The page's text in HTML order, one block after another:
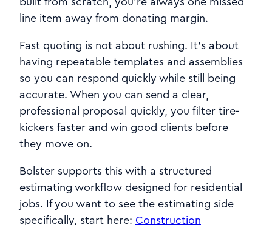
line item away from donating margin.
Fast quoting is not about rushing. It’s about
having repeatable templates and assemblies
so you can respond quickly while still being
accurate. When you can send a clear,
professional proposal quickly, you filter tire-
kickers faster and win good clients before
they move on.
Bolster supports this with a structured
estimating workflow designed for residential
jobs. If you want to see the estimating side
specifically, start here: Construction